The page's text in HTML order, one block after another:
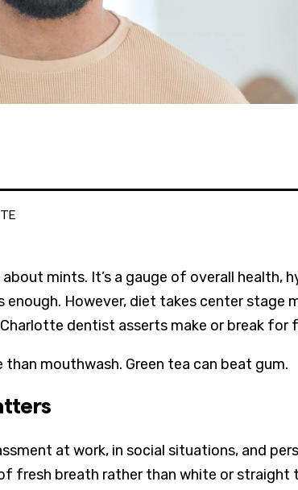
mints. It’s a gauge of overall health,
enough. However, diet takes center stage
dentist asserts make or break for
mouthwash. Green tea can beat gum.
at work, in social situations, and
fresh breath rather than white or straight